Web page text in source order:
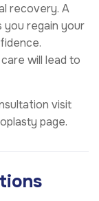
recovery. A
you regain your
will lead to
visit
page.